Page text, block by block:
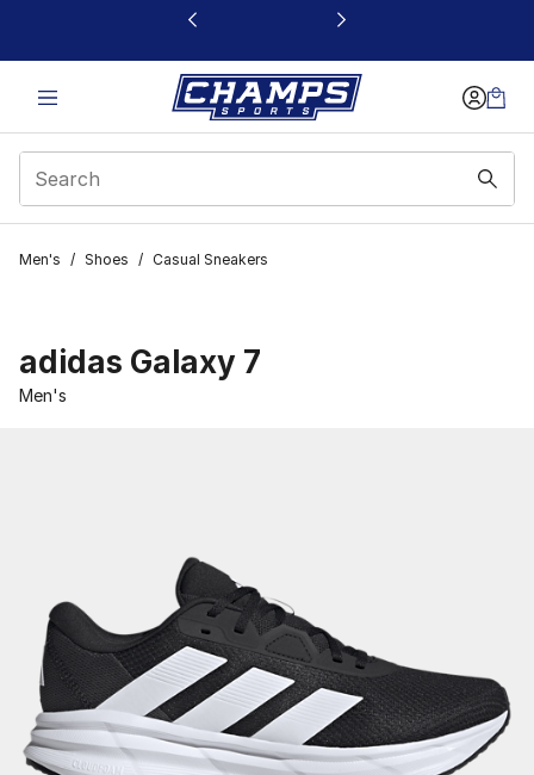
This link will open in a new window
Men's / Shoes / Casual Sneakers
adidas Galaxy 7
Men's